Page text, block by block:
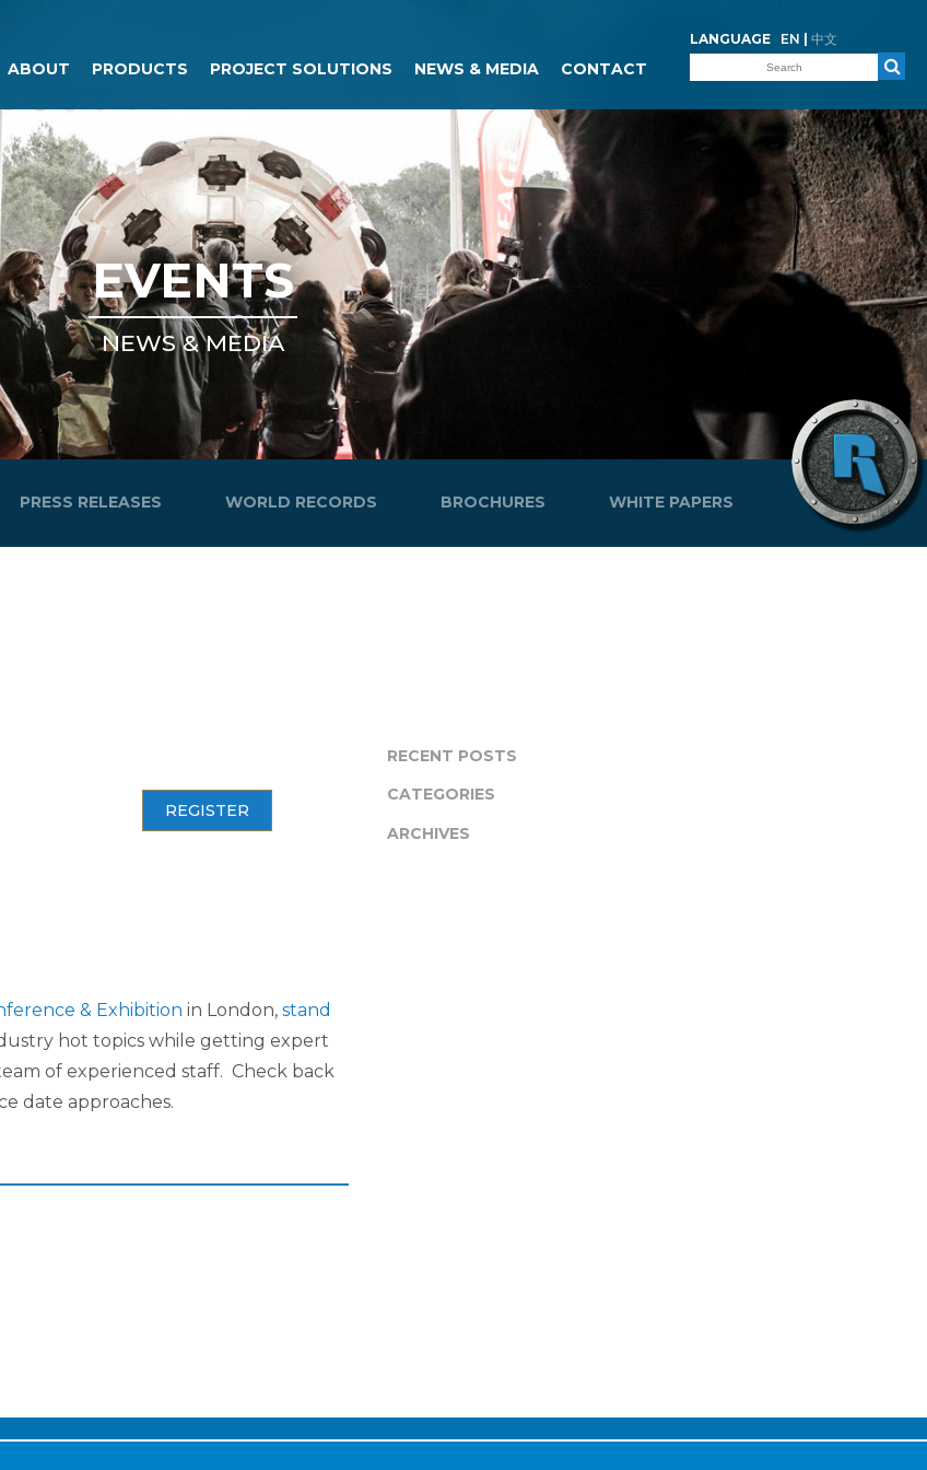
LANGUAGE EN 中文
ABOUT PRODUCTS PROJECT SOLUTIONS NEWS & MEDIA CONTACT
EVENTS
NEWS & MEDIA
PRESS RELEASES WORLD RECORDS BROCHURES WHITE PAPERS
REGISTER
& Exhibition in London, stand
hot topics while getting expert
of experienced staff. Check back
date approaches.
RECENT POSTS
CATEGORIES
ARCHIVES